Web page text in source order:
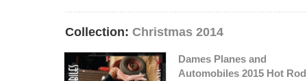
Collection: Christmas 2014
Dames Planes and
Automobiles 2015 Hot Rod